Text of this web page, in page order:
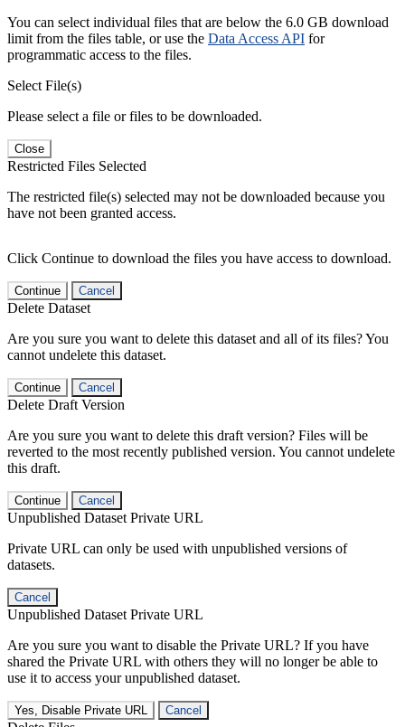
You can select individual files that are below the 6.0 GB download
limit from the files table, or use the Data Access API for
programmatic access to the files.
Select File(s)
Please select a file or files to be downloaded.
Close
Restricted Files Selected
The restricted file(s) selected may not be downloaded because you
have not been granted access.
Click Continue to download the files you have access to download.
Continue Cancel
Delete Dataset
Are you sure you want to delete this dataset and all of its files? You
cannot undelete this dataset.
Continue Cancel
Delete Draft Version
Are you sure you want to delete this draft version? Files will be
reverted to the most recently published version. You cannot undelete
this draft.
Continue Cancel
Unpublished Dataset Private URL
Private URL can only be used with unpublished versions of
datasets.
Cancel
Unpublished Dataset Private URL
Are you sure you want to disable the Private URL? If you have
shared the Private URL with others they will no longer be able to
use it to access your unpublished dataset.
Yes, Disable Private URL Cancel